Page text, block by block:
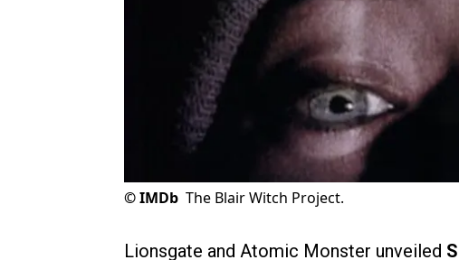
©IMDb The Blair Witch Project.
Lionsgate and Atomic Monster unveiled